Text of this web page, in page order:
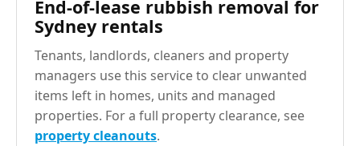
End-of-lease rubbish removal for
Sydney rentals
Tenants, landlords, cleaners and property
managers use this service to clear unwanted
items left in homes, units and managed
properties. For a full property clearance, see
property cleanouts.